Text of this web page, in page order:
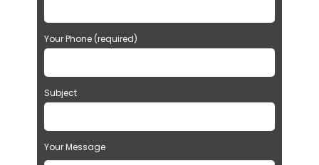
Your Phone (required)
Subject
Your Message